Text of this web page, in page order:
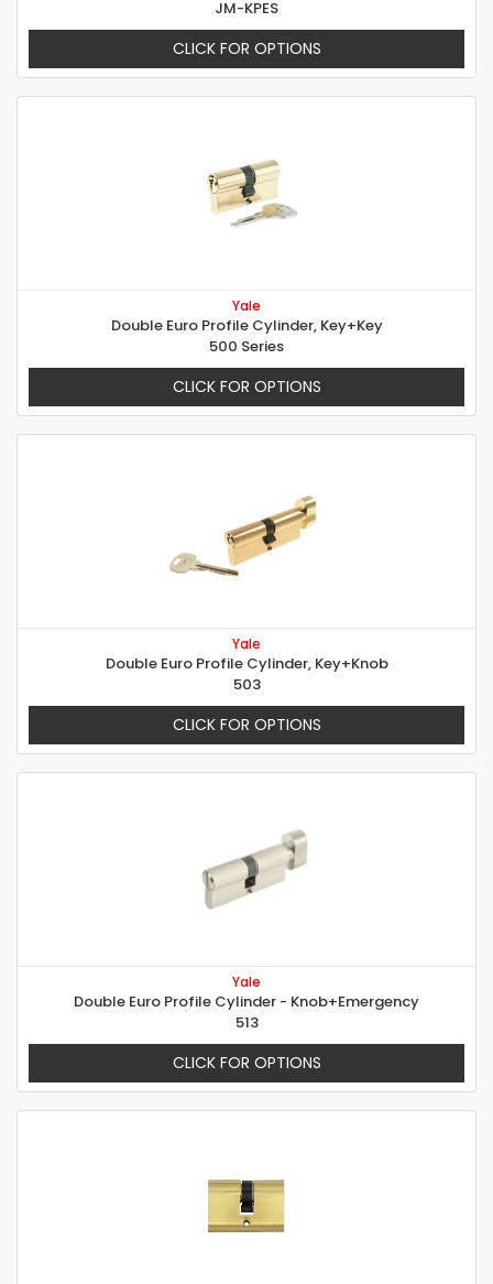
JM-KPES
CLICK FOR OPTIONS
Yale
Double Euro Profile Cylinder, Key+Key
500 Series
CLICK FOR OPTIONS
Yale
Double Euro Profile Cylinder, Key+Knob
503
CLICK FOR OPTIONS
Yale
Double Euro Profile Cylinder - Knob+Emergency
513
CLICK FOR OPTIONS